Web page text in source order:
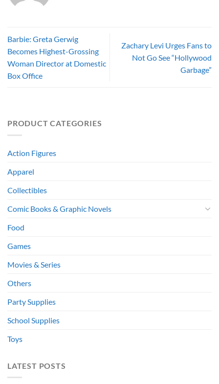
Barbie: Greta Gerwig
Becomes Highest-Grossing
Woman Director at Domestic
Box Office
Zachary Levi Urges Fans to
Not Go See “Hollywood
Garbage”
PRODUCT CATEGORIES
Action Figures
Apparel
Collectibles
Comic Books & Graphic Novels
Food
Games
Movies & Series
Others
Party Supplies
School Supplies
Toys
LATEST POSTS